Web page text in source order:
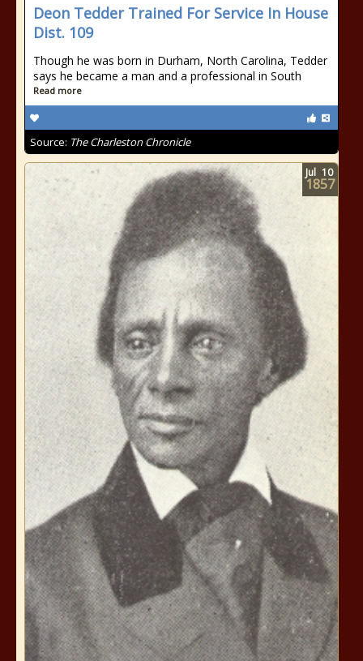
Deon Tedder Trained For Service In House
Dist. 109
Though he was born in Durham, North Carolina, Tedder
says he became a man and a professional in South
Read more
Source: The Charleston Chronicle
Jul 10
1857